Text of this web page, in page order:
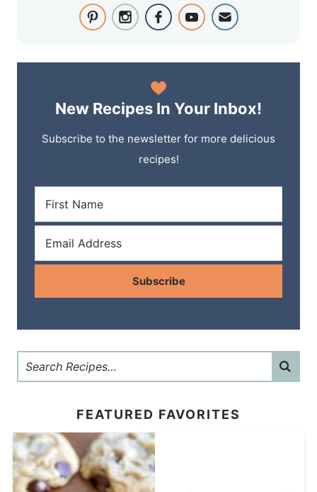
New Recipes In Your Inbox!
Subscribe to the newsletter for more delicious
recipes!
Subscribe
FEATURED FAVORITES